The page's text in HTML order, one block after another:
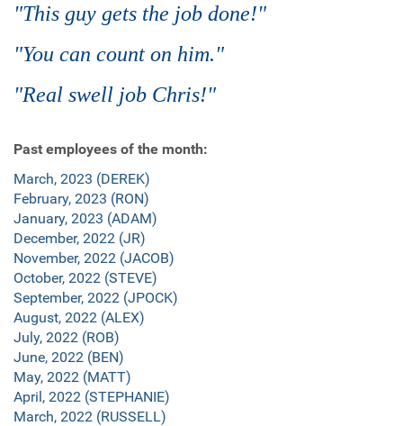
"This guy gets the job done!"
"You can count on him."
"Real swell job Chris!"
Past employees of the month:
March, 2023 (DEREK)
February, 2023 (RON)
January, 2023 (ADAM)
December, 2022 (JR)
November, 2022 (JACOB)
October, 2022 (STEVE)
September, 2022 (JPOCK)
August, 2022 (ALEX)
July, 2022 (ROB)
June, 2022 (BEN)
May, 2022 (MATT)
April, 2022 (STEPHANIE)
March, 2022 (RUSSELL)